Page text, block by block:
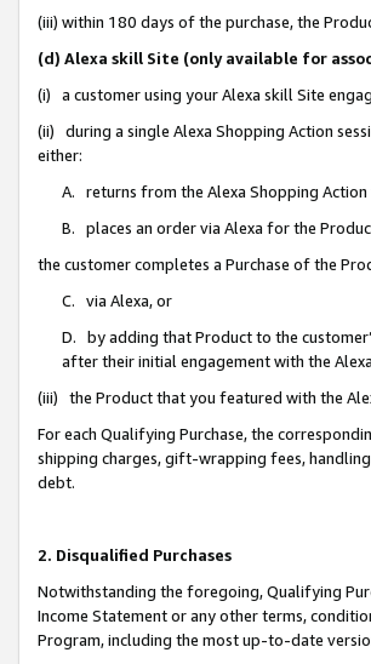
(iii) within 180 days of the purchase, the
(d) Alexa skill Site (only available for
(i) a customer using your Alexa skill Site
(ii) during a single Alexa Shopping Action
either:
A. returns from the Alexa Shopping
B. places an order via Alexa for the
the customer completes a Purchase of the
C. via Alexa, or
D. by adding that Product to the
after their initial engagement with the
(iii) the Product that you featured with the
For each Qualifying Purchase, the
shipping charges, gift-wrapping fees,
debt.
2. Disqualified Purchases
Notwithstanding the foregoing, Qualifying
Income Statement or any other terms,
Program, including the most up-to-date